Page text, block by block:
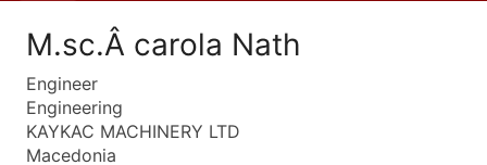
M.sc.Â carola Nath
Engineer
Engineering
KAYKAC MACHINERY LTD
Macedonia